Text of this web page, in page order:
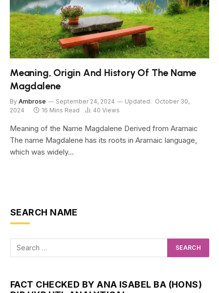
Meaning, Origin And History Of The Name
Magdalene
By Ambrose September 24, 2024 Updated: October 30,
2024
16 Mins Read 40 Views
Meaning of the Name Magdalene Derived from Aramaic
The name Magdalene has its roots in Aramaic language,
which was widely…
SEARCH NAME
FACT CHECKED BY ANA ISABEL BA (HONS)